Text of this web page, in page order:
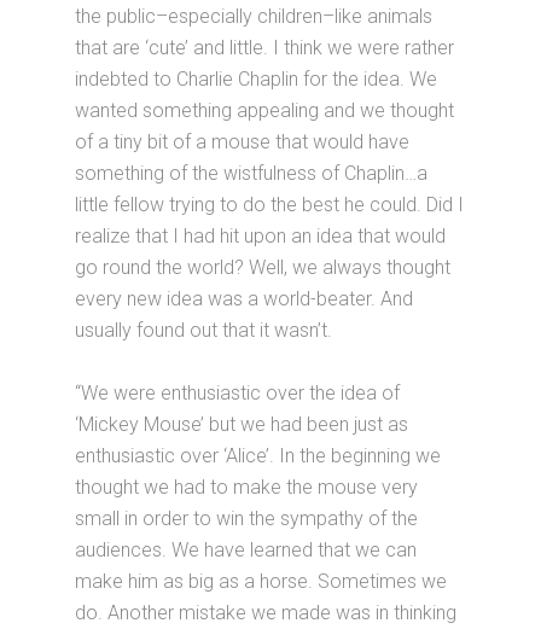
the public–especially children–like animals
that are ‘cute’ and little. I think we were rather
indebted to Charlie Chaplin for the idea. We
wanted something appealing and we thought
of a tiny bit of a mouse that would have
something of the wistfulness of Chaplin…a
little fellow trying to do the best he could. Did I
realize that I had hit upon an idea that would
go round the world? Well, we always thought
every new idea was a world-beater. And
usually found out that it wasn’t.
“We were enthusiastic over the idea of
‘Mickey Mouse’ but we had been just as
enthusiastic over ‘Alice’. In the beginning we
thought we had to make the mouse very
small in order to win the sympathy of the
audiences. We have learned that we can
make him as big as a horse. Sometimes we
do. Another mistake we made was in thinking